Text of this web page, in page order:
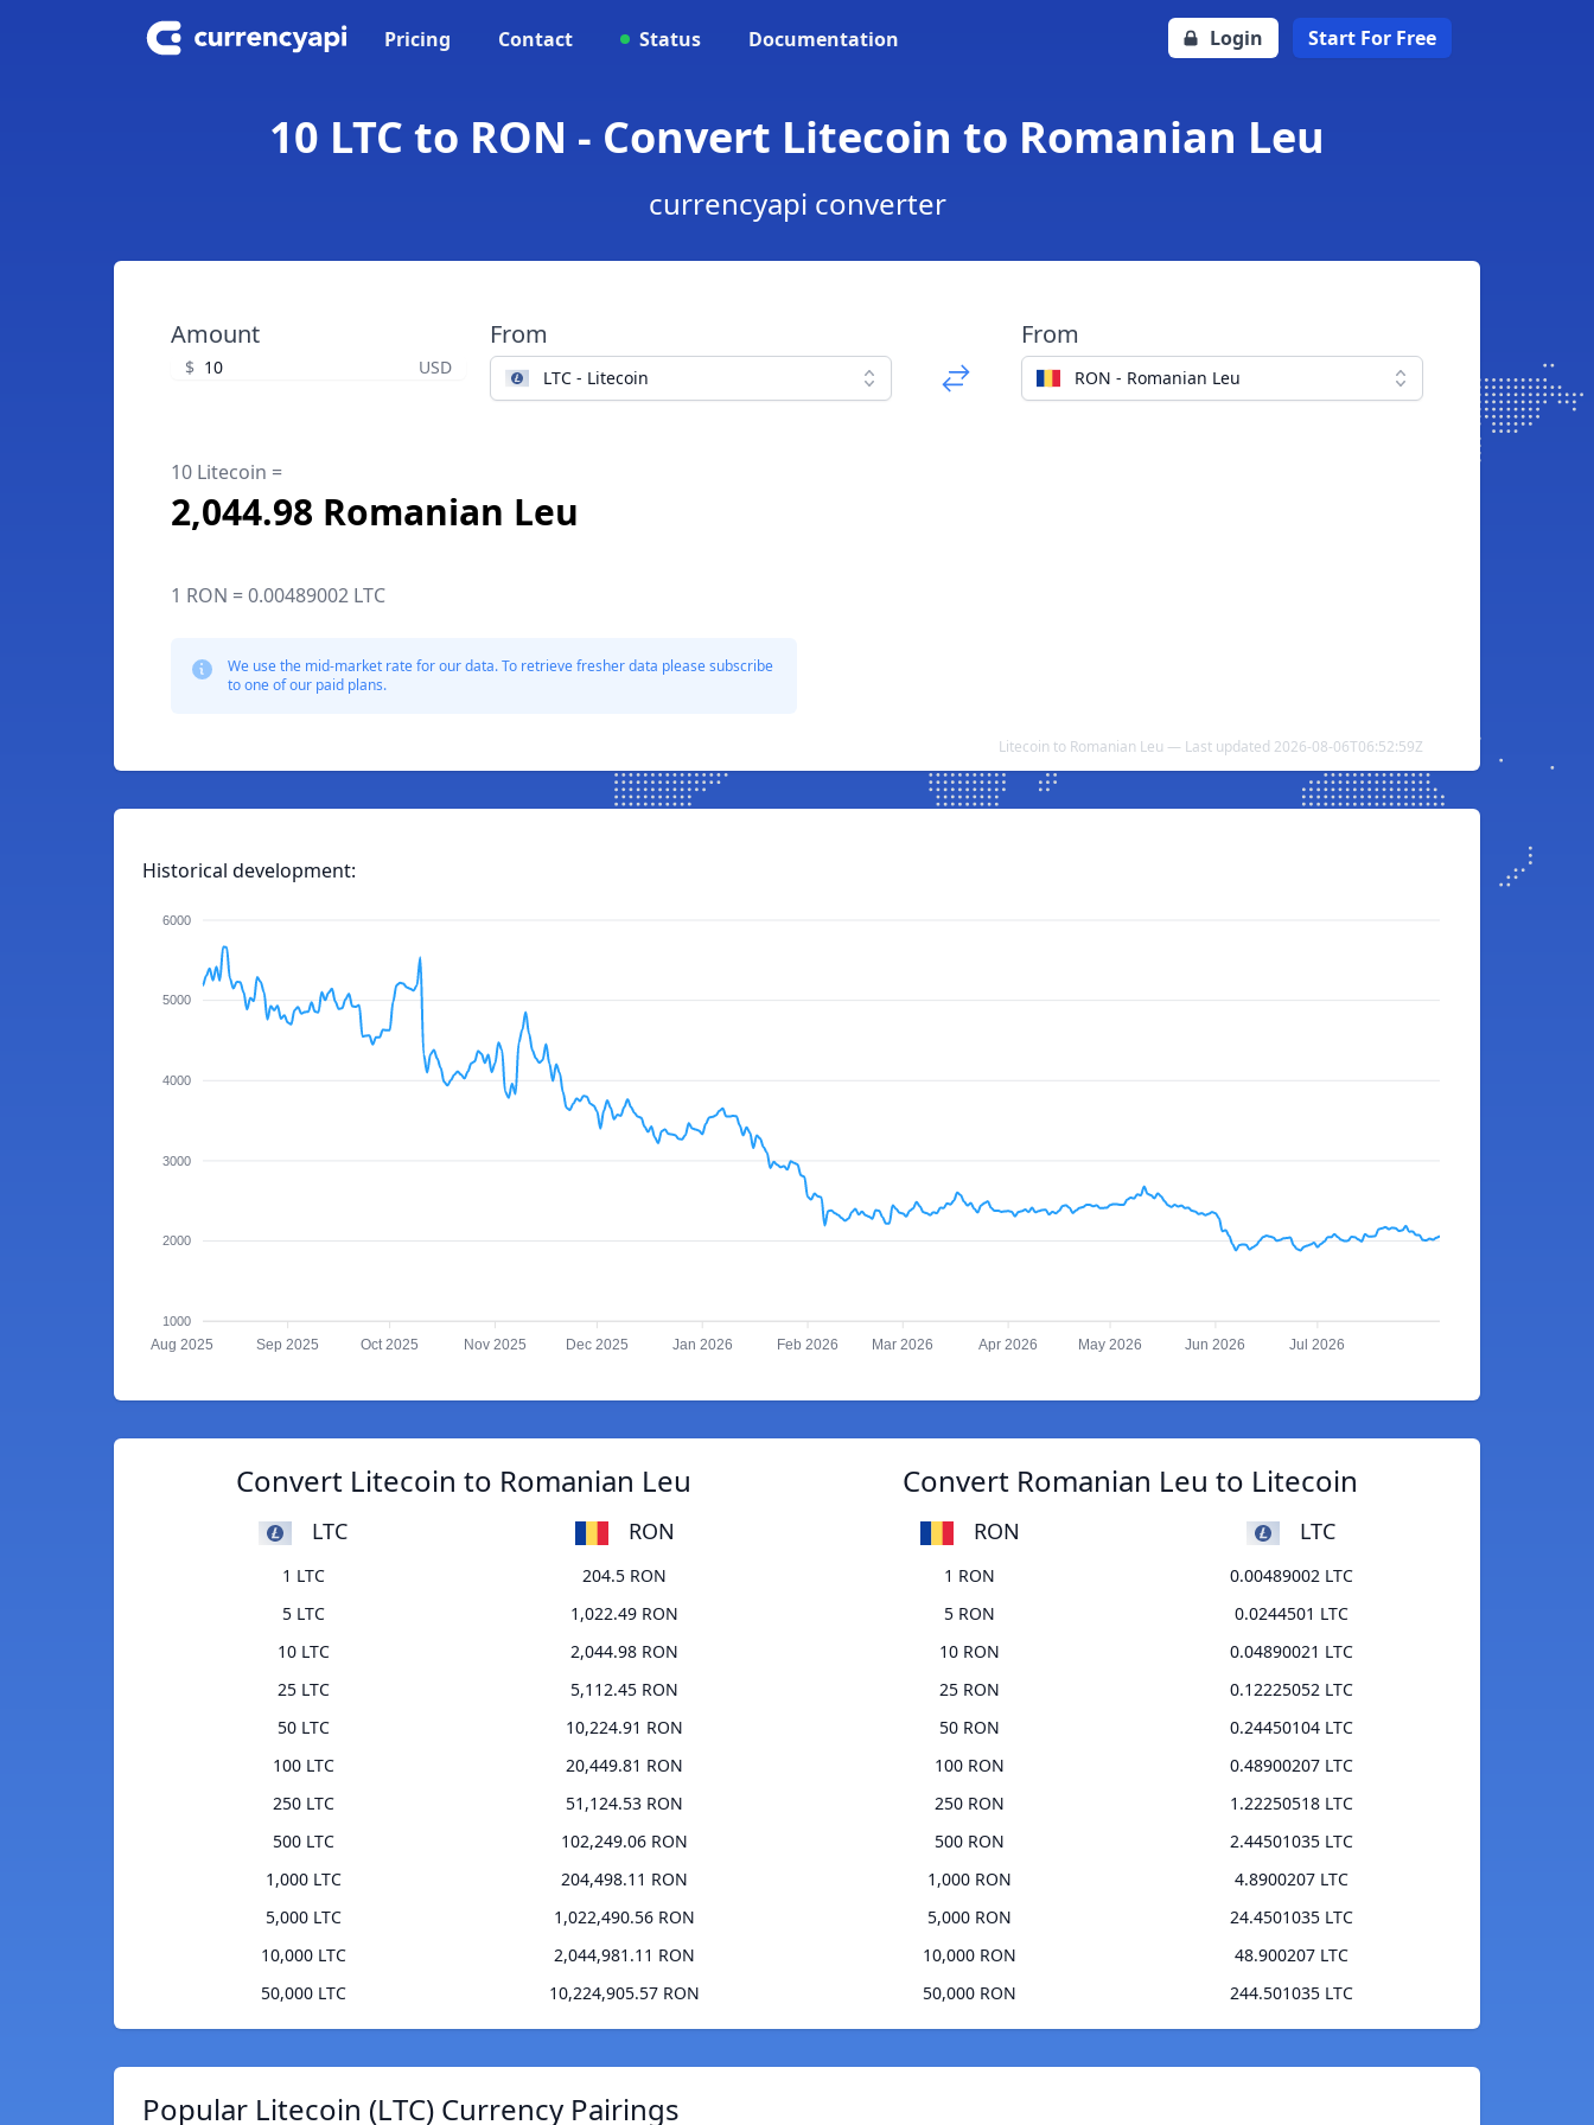
Pricing Contact Status Documentation Login Start For Free
10 LTC to RON - Convert Litecoin to Romanian Leu
currencyapi converter
Amount
$ USD
From
LTC - Litecoin
From
RON - Romanian Leu
10 Litecoin =
2,044.98 Romanian Leu
1 RON = 0.00489002 LTC
We use the mid-market rate for our data. To retrieve fresher data please subscribe
to one of our paid plans.
Litecoin to Romanian Leu — Last updated 2026-08-06T06:52:59Z
Historical development:
6000
5000
4000
3000
2000
1000
Aug 2025 Sep 2025 Oct 2025 Nov 2025 Dec 2025 Jan 2026 Feb 2026 Mar 2026 Apr 2026 May 2026 Jun 2026 Jul 2026
Convert Litecoin to Romanian Leu
LTC RON
1 LTC
204.5 RON
5 LTC
1,022.49 RON
10 LTC
2,044.98 RON
25 LTC
5,112.45 RON
50 LTC
10,224.91 RON
100 LTC
20,449.81 RON
250 LTC
51,124.53 RON
500 LTC
102,249.06 RON
1,000 LTC
204,498.11 RON
5,000 LTC
1,022,490.56 RON
10,000 LTC
2,044,981.11 RON
50,000 LTC
10,224,905.57 RON
Convert Romanian Leu to Litecoin
RON LTC
1 RON
0.00489002 LTC
5 RON
0.0244501 LTC
10 RON
0.04890021 LTC
25 RON
0.12225052 LTC
50 RON
0.24450104 LTC
100 RON
0.48900207 LTC
250 RON
1.22250518 LTC
500 RON
2.44501035 LTC
1,000 RON
4.8900207 LTC
5,000 RON
24.4501035 LTC
10,000 RON
48.900207 LTC
50,000 RON
244.501035 LTC
Popular Litecoin (LTC) Currency Pairings